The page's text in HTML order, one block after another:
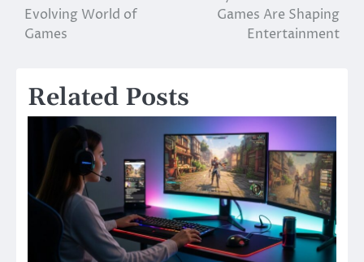
navigation
Evolving World of
Games
Games Are Shaping
Entertainment
Related Posts